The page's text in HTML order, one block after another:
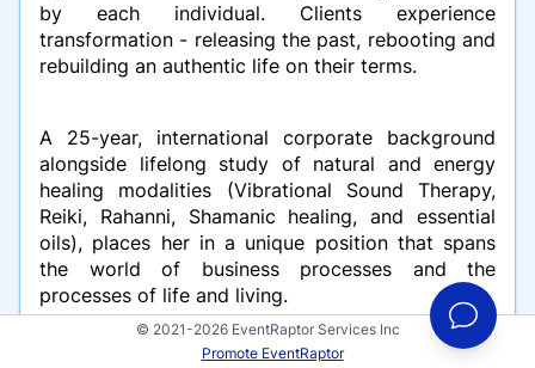
by each individual. Clients experience
transformation - releasing the past, rebooting and
rebuilding an authentic life on their terms.
A 25-year, international corporate background
alongside lifelong study of natural and energy
healing modalities (Vibrational Sound Therapy,
Reiki, Rahanni, Shamanic healing, and essential
oils), places her in a unique position that spans
the world of business processes and the
processes of life and living.
© 2021-2026 EventRaptor Services Inc
Promote EventRaptor